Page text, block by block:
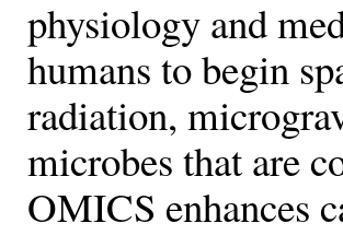
physiology and
humans to begin
radiation,
microbes that are
OMICS enhances